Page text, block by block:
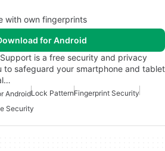
with own fingerprints
for Android
is a free security and privacy
to safeguard your smartphone and tablet
AndroidLock PatternFingerprint Security
Security